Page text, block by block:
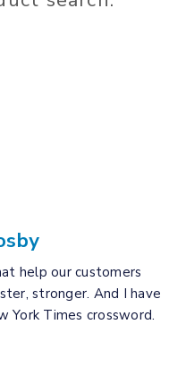
help our customers
stronger. And I have
York Times crossword.